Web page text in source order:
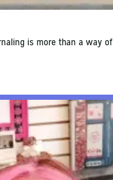
is more than a way of